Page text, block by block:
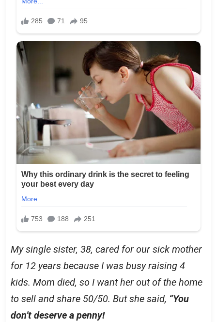
My single sister, 38, cared for our sick mother
for 12 years because I was busy raising 4
kids. Mom died, so I want her out of the home
to sell and share 50/50. But she said, “You
don’t deserve a penny!